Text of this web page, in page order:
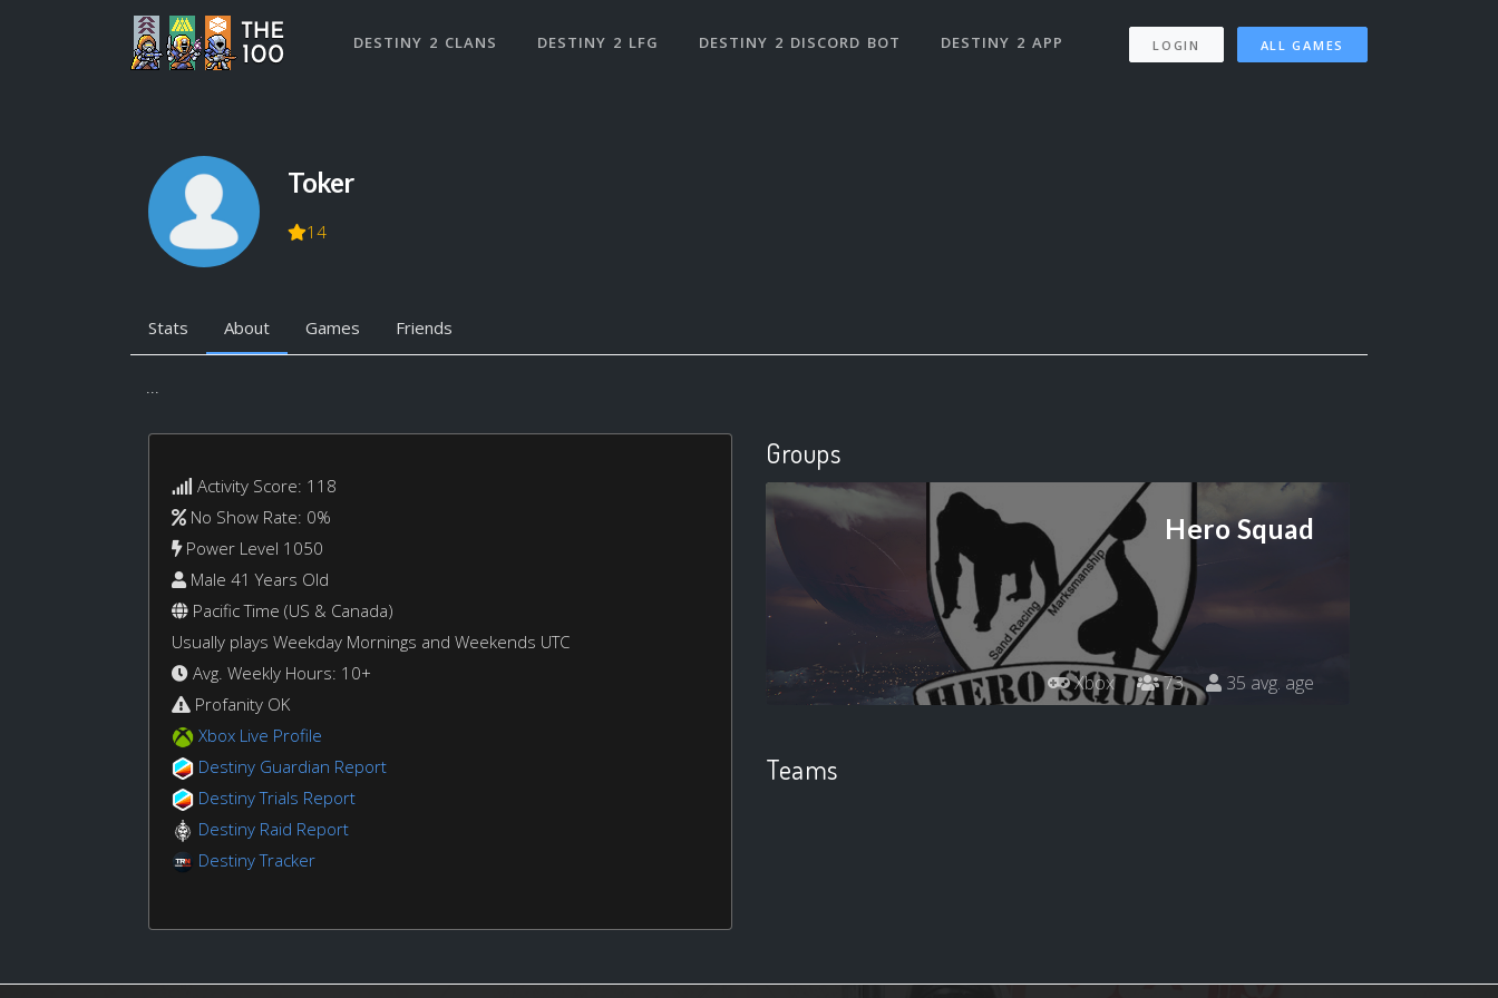
DESTINY 2 CLANS DESTINY 2 LFG DESTINY 2 DISCORD BOT DESTINY 2 APP LOGIN ALL GAMES
Toker
14
Stats About Games Friends
...
Activity Score: 118
No Show Rate: 0%
Power Level 1050
Male 41 Years Old
Pacific Time (US & Canada)
Usually plays Weekday Mornings and Weekends UTC
Avg. Weekly Hours: 10+
Profanity OK
Xbox Live Profile
Destiny Guardian Report
Destiny Trials Report
Destiny Raid Report
Destiny Tracker
Groups
Hero Squad
Xbox 73 35 avg. age
Teams